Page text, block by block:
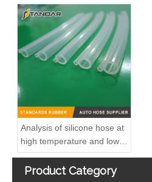
Analysis of silicone hose at
high temperature and low
temperature
Product Category
1302275 Radiator Coolant Hose Pipe For Opel INSIGNIA A (G09) 2.0 CDTI Engine